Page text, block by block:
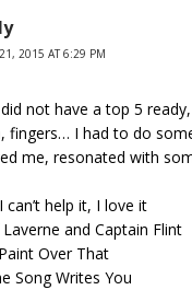
2015 AT 6:29 PM
not have a top 5
fingers… I had to do
me, resonated with
can’t help it, I love it
and Captain Flint
Over That
Song Writes You